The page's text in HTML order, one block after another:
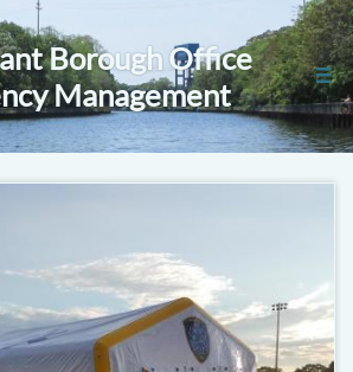
Borough Office
Management
